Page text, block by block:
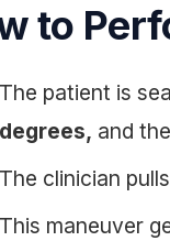
to
The patient is
degrees, and
The clinician
This maneuver